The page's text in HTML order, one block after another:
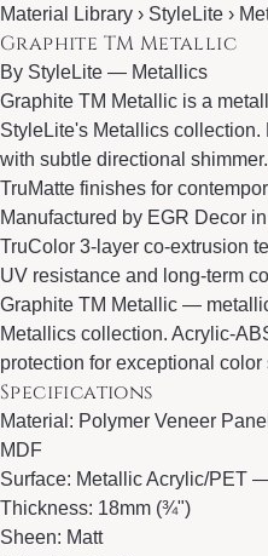
Material Library › StyleLite ›
Graphite TM Metallic
By StyleLite — Metallics
Graphite TM Metallic is a
StyleLite's Metallics
with subtle directional
TruMatte finishes for
Manufactured by EGR Decor
TruColor 3-layer co-extrusion
UV resistance and long-term
Graphite TM Metallic —
Metallics collection. Acrylic-
protection for exceptional color
Specifications
Material: Polymer Veneer
MDF
Surface: Metallic Acrylic/PET
Thickness: 18mm (¾")
Sheen: Matt